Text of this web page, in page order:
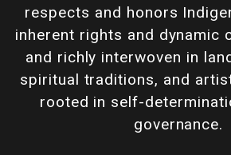
respects and honors
inherent rights and dynamic
and richly interwoven in
spiritual traditions, and
rooted in self-
governance.